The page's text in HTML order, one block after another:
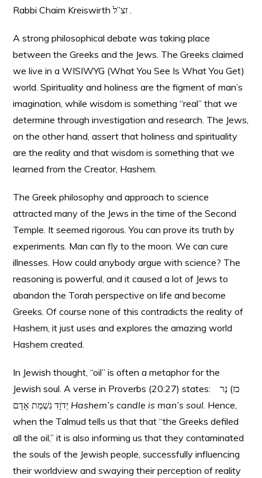
Rabbi Chaim Kreiswirth זצ”ל .
A strong philosophical debate was taking place
between the Greeks and the Jews. The Greeks claimed
we live in a WISIWYG (What You See Is What You Get)
world. Spirituality and holiness are the figment of man’s
imagination, while wisdom is something “real” that we
determine through investigation and research. The Jews,
on the other hand, assert that holiness and spirituality
are the reality and that wisdom is something that we
learned from the Creator, Hashem.
The Greek philosophy and approach to science
attracted many of the Jews in the time of the Second
Temple. It seemed rigorous. You can prove its truth by
experiments. Man can fly to the moon. We can cure
illnesses. How could anybody argue with science? The
reasoning is powerful, and it caused a lot of Jews to
abandon the Torah perspective on life and become
Greeks. Of course none of this contradicts the reality of
Hashem, it just uses and explores the amazing world
Hashem created.
In Jewish thought, “oil” is often a metaphor for the
Jewish soul. A verse in Proverbs (20:27) states: כז) נֵר
Hashem’s candle is man’s soul. Hence,
when the Talmud tells us that that “the Greeks defiled
all the oil,” it is also informing us that they contaminated
the souls of the Jewish people, successfully influencing
their worldview and swaying their perception of reality